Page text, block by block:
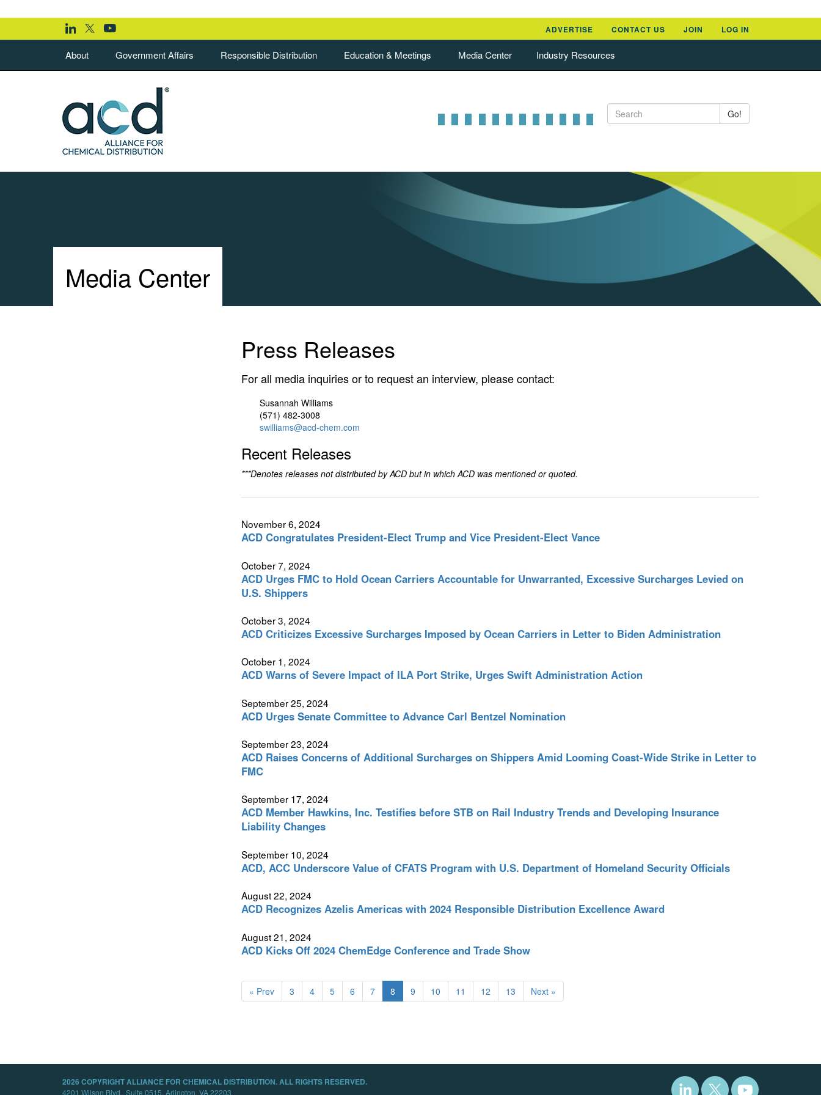
LOG IN
ADVERTISE CONTACT US JOIN
About Government Affairs Responsible Distribution Education & Meetings Media Center Industry Resources
Go!
Media Center
Press Releases
For all media inquiries or to request an interview, please contact:
Susannah Williams
(571) 482-3008
swilliams@acd-chem.com
Recent Releases
***Denotes releases not distributed by ACD but in which ACD was mentioned or quoted.
November 6, 2024
ACD Congratulates President-Elect Trump and Vice President-Elect Vance
October 7, 2024
ACD Urges FMC to Hold Ocean Carriers Accountable for Unwarranted, Excessive Surcharges Levied on
U.S. Shippers
October 3, 2024
ACD Criticizes Excessive Surcharges Imposed by Ocean Carriers in Letter to Biden Administration
October 1, 2024
ACD Warns of Severe Impact of ILA Port Strike, Urges Swift Administration Action
September 25, 2024
ACD Urges Senate Committee to Advance Carl Bentzel Nomination
September 23, 2024
ACD Raises Concerns of Additional Surcharges on Shippers Amid Looming Coast-Wide Strike in Letter to
FMC
September 17, 2024
ACD Member Hawkins, Inc. Testifies before STB on Rail Industry Trends and Developing Insurance
Liability Changes
September 10, 2024
ACD, ACC Underscore Value of CFATS Program with U.S. Department of Homeland Security Officials
August 22, 2024
ACD Recognizes Azelis Americas with 2024 Responsible Distribution Excellence Award
August 21, 2024
ACD Kicks Off 2024 ChemEdge Conference and Trade Show
« Prev 3 4 5 6 7 8 9 10 11 12 13 Next »
2026 COPYRIGHT ALLIANCE FOR CHEMICAL DISTRIBUTION. ALL RIGHTS RESERVED.
4201 Wilson Blvd., Suite 0515, Arlington, VA 22203